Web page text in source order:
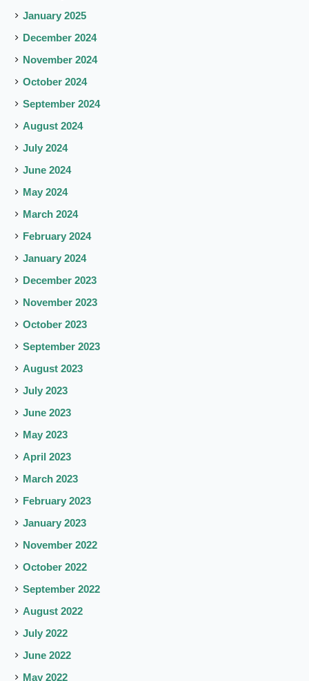
January 2025
December 2024
November 2024
October 2024
September 2024
August 2024
July 2024
June 2024
May 2024
March 2024
February 2024
January 2024
December 2023
November 2023
October 2023
September 2023
August 2023
July 2023
June 2023
May 2023
April 2023
March 2023
February 2023
January 2023
November 2022
October 2022
September 2022
August 2022
July 2022
June 2022
May 2022